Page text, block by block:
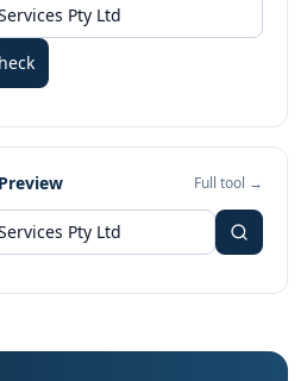
Full tool →